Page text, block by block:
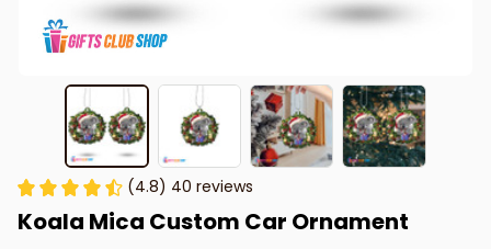
(4.8) 40 reviews
Koala Mica Custom Car Ornament